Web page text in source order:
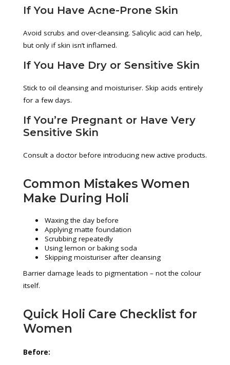
If You Have Acne-Prone Skin
Avoid scrubs and over-cleansing. Salicylic acid can help,
but only if skin isn’t inflamed.
If You Have Dry or Sensitive Skin
Stick to oil cleansing and moisturiser. Skip acids entirely
for a few days.
If You’re Pregnant or Have Very
Sensitive Skin
Consult a doctor before introducing new active products.
Common Mistakes Women
Make During Holi
Waxing the day before
Applying matte foundation
Scrubbing repeatedly
Using lemon or baking soda
Skipping moisturiser after cleansing
Barrier damage leads to pigmentation – not the colour
itself.
Quick Holi Care Checklist for
Women
Before: